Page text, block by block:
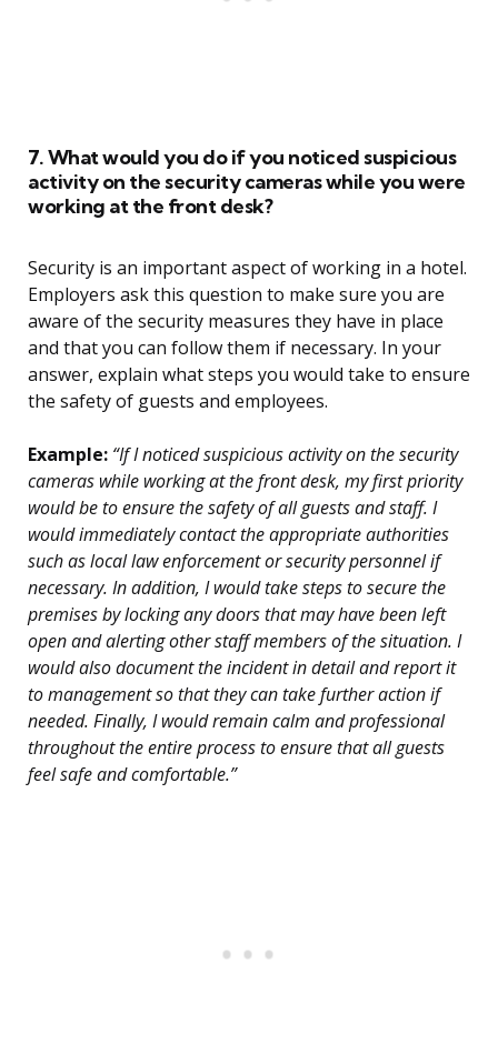
7. What would you do if you noticed suspicious
activity on the security cameras while you were
working at the front desk?
Security is an important aspect of working in a hotel.
Employers ask this question to make sure you are
aware of the security measures they have in place
and that you can follow them if necessary. In your
answer, explain what steps you would take to ensure
the safety of guests and employees.
Example: “If I noticed suspicious activity on the security
cameras while working at the front desk, my first priority
would be to ensure the safety of all guests and staff. I
would immediately contact the appropriate authorities
such as local law enforcement or security personnel if
necessary. In addition, I would take steps to secure the
premises by locking any doors that may have been left
open and alerting other staff members of the situation. I
would also document the incident in detail and report it
to management so that they can take further action if
needed. Finally, I would remain calm and professional
throughout the entire process to ensure that all guests
feel safe and comfortable.”